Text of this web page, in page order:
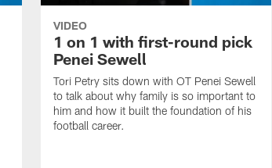
VIDEO
1 on 1 with first-round pick
Penei Sewell
Tori Petry sits down with OT Penei Sewell
to talk about why family is so important to
him and how it built the foundation of his
football career.